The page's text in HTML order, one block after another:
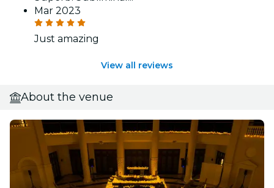
Mar 2023
Just amazing
View all reviews
About the venue